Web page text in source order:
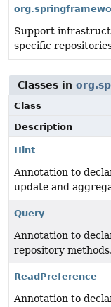
Support
specific
Classes in
Class
Description
Hint
Annotation to
update and
Query
Annotation to
repository methods.
ReadPreference
Annotation to